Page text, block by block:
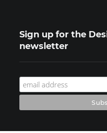
Sign up for the
newsletter